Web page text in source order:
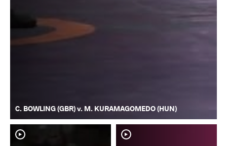
C. BOWLING (GBR) v. M. KURAMAGOMEDO (HUN)